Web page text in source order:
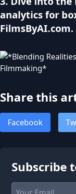
analytics for
FilmsByAI.com.
Share this
Facebook
Subscribe